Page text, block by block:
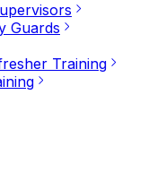
Guards
Training